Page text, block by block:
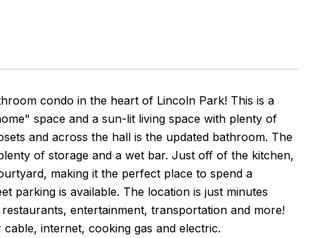
condo in the heart of Lincoln Park! This is a
space and a sun-lit living space with plenty of
and across the hall is the updated bathroom. The
of storage and a wet bar. Just off of the kitchen,
making it the perfect place to spend a
parking is available. The location is just minutes
entertainment, transportation and more!
internet, cooking gas and electric.